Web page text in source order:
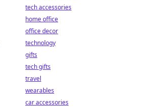
tech accessories
home office
office decor
technology
gifts
tech gifts
travel
wearables
car accessories